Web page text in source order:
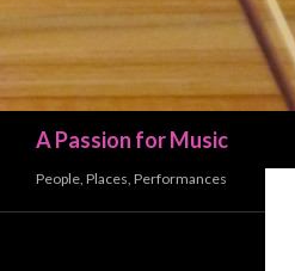
A Passion for Music
People, Places, Performances